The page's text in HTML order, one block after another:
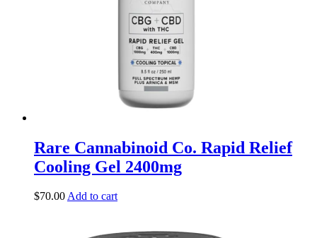
Rare Cannabinoid Co. Rapid Relief
Cooling Gel 2400mg
$70.00Add to cart